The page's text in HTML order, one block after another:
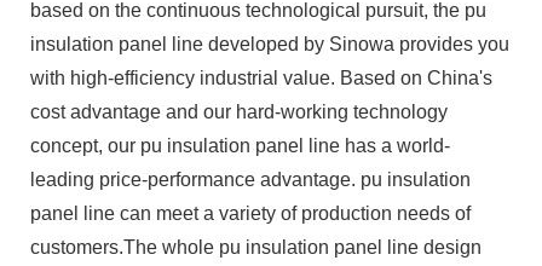
based on the continuous technological pursuit, the pu
insulation panel line developed by Sinowa provides you
with high-efficiency industrial value. Based on China's
cost advantage and our hard-working technology
concept, our pu insulation panel line has a world-
leading price-performance advantage. pu insulation
panel line can meet a variety of production needs of
customers.The whole pu insulation panel line design